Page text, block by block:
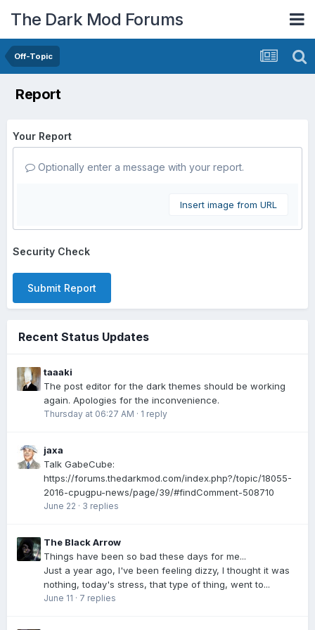
The Dark Mod Forums
Off-Topic
Report
Your Report
Optionally enter a message with your report.
Insert image from URL
Security Check
Submit Report
Recent Status Updates
taaaki
The post editor for the dark themes should be working
again. Apologies for the inconvenience.
Thursday at 06:27 AM · 1 reply
jaxa
Talk GabeCube:
https://forums.thedarkmod.com/index.php?/topic/18055-
2016-cpugpu-news/page/39/#findComment-508710
June 22 · 3 replies
The Black Arrow
Things have been so bad these days for me...
Just a year ago, I've been feeling dizzy, I thought it was
nothing, today's stress, that type of thing, went to...
June 11 · 7 replies